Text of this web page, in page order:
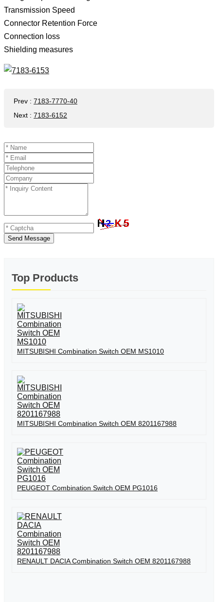
Transmission Speed ​​
Connector Retention Force
Connection loss
Shielding measures
Prev : 7183-7770-40
Next : 7183-6152
Send Message
Top Products
MITSUBISHI Combination Switch OEM MS1010
MITSUBISHI Combination Switch OEM 8201167988
PEUGEOT Combination Switch OEM PG1016
RENAULT DACIA Combination Switch OEM 8201167988